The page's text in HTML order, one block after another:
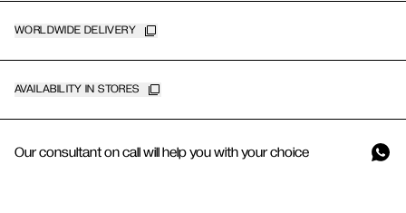
WORLDWIDE DELIVERY
AVAILABILITY IN STORES
Our consultant on call will help you with your choice